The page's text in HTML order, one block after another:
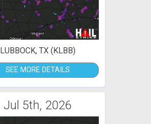
LUBBOCK, TX (KLBB)
SEE MORE DETAILS
Jul 5th, 2026